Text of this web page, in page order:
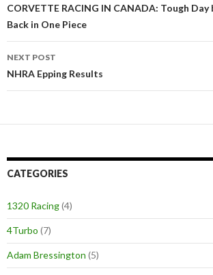
Post
navigation
CORVETTE RACING IN CANADA: Tough
Back in One Piece
NEXT POST
NHRA Epping Results
CATEGORIES
1320 Racing(4)
4Turbo (7)
Adam Bressington (5)